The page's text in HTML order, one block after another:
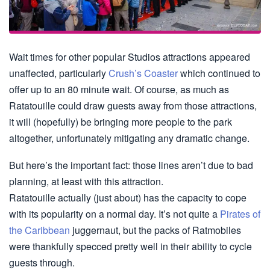
Wait times for other popular Studios attractions appeared
unaffected, particularlyCrush’s Coasterwhich continued to
offer up to an 80 minute wait. Of course, as much as
Ratatouille could draw guests away from those attractions,
it will (hopefully) be bringing more people to the park
altogether, unfortunately mitigating any dramatic change.
But here’s the important fact: those lines aren’t due to bad
planning, at least with this attraction.
Ratatouille actually (just about) has the capacity to cope
with its popularity on a normal day. It’s not quite a Pirates of
the Caribbean juggernaut, but the packs of Ratmobiles
were thankfully specced pretty well in their ability to cycle
guests through.